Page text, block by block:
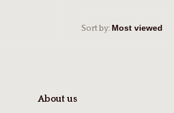
Sort by:
About us